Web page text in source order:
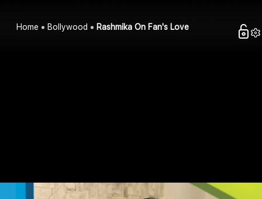
Home Bollywood Rashmika On Fan's Love